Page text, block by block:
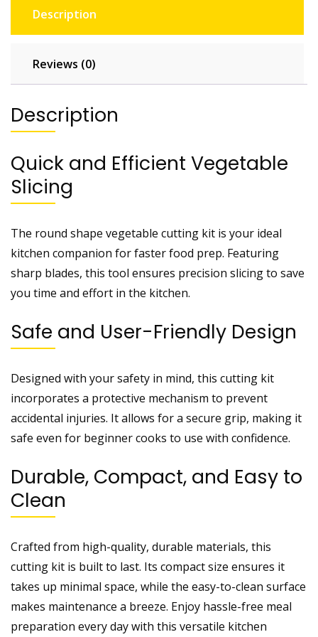
Description
Reviews (0)
Description
Quick and Efficient Vegetable
Slicing
The round shape vegetable cutting kit is your ideal
kitchen companion for faster food prep. Featuring
sharp blades, this tool ensures precision slicing to save
you time and effort in the kitchen.
Safe and User-Friendly Design
Designed with your safety in mind, this cutting kit
incorporates a protective mechanism to prevent
accidental injuries. It allows for a secure grip, making it
safe even for beginner cooks to use with confidence.
Durable, Compact, and Easy to
Clean
Crafted from high-quality, durable materials, this
cutting kit is built to last. Its compact size ensures it
takes up minimal space, while the easy-to-clean surface
makes maintenance a breeze. Enjoy hassle-free meal
preparation every day with this versatile kitchen